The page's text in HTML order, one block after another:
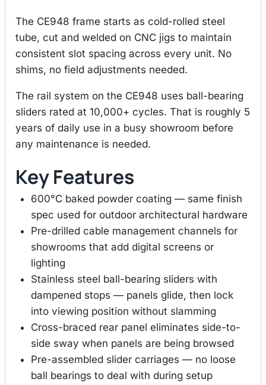
The CE948 frame starts as cold-rolled steel
tube, cut and welded on CNC jigs to maintain
consistent slot spacing across every unit. No
shims, no field adjustments needed.
The rail system on the CE948 uses ball-bearing
sliders rated at 10,000+ cycles. That is roughly 5
years of daily use in a busy showroom before
any maintenance is needed.
Key Features
600°C baked powder coating — same finish
spec used for outdoor architectural hardware
Pre-drilled cable management channels for
showrooms that add digital screens or
lighting
Stainless steel ball-bearing sliders with
dampened stops — panels glide, then lock
into viewing position without slamming
Cross-braced rear panel eliminates side-to-
side sway when panels are being browsed
Pre-assembled slider carriages — no loose
ball bearings to deal with during setup